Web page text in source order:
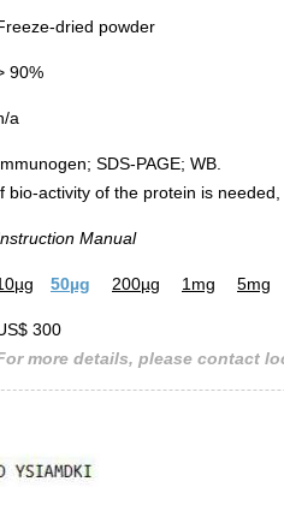
dried powder
90%
a
SDS-PAGE; WB.
bio-activity of the protein is
Manual
50µg 200µg 1mg 5mg
300
more details, please contact